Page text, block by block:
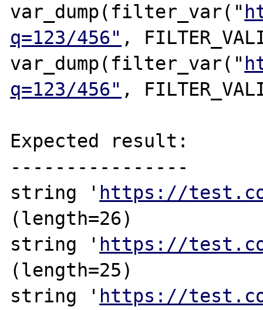
var_dump(filter_var("
q=123/456" ,
var_dump(filter_var("
q=123/456" ,
Expected result:
----------------
string ' https://
(length=26)
string ' https://
(length=25)
string ' https://